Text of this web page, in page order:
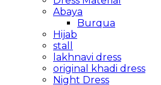
Abaya
Burqua
Hijab
stall
lakhnavi dress
original khadi dress
Night Dress